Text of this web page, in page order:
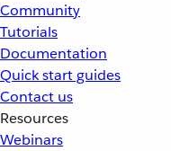
Community
Tutorials
Documentation
Quick start guides
Contact us
Resources
Webinars